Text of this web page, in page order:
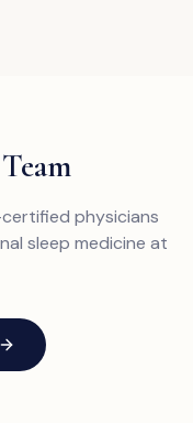
physicians
sleep medicine at